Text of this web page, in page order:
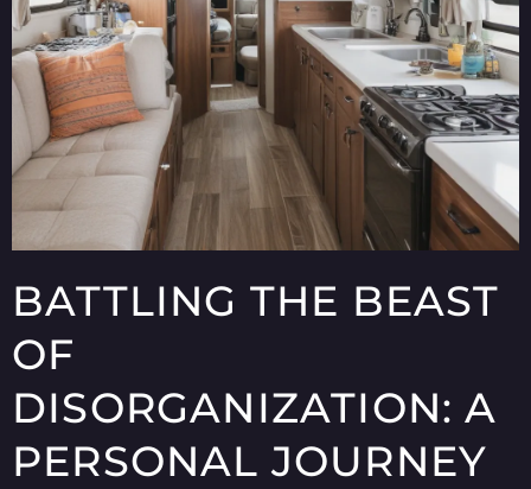
BATTLING THE BEAST
OF
DISORGANIZATION: A
PERSONAL JOURNEY